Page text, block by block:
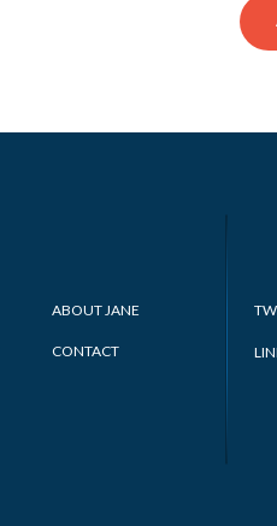
ABOUT JANE
CONTACT